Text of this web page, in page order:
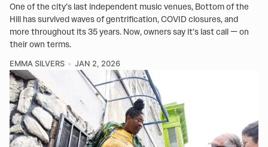
One of the city’s last independent music venues, Bottom of the
Hill has survived waves of gentrification, COVID closures, and
more throughout its 35 years. Now, owners say it’s last call — on
their own terms.
EMMA SILVERS JAN 2, 2026